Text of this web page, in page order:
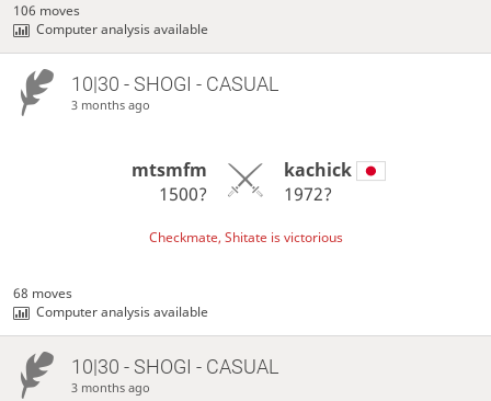
106 moves
Computer analysis available
10|30 - SHOGI - CASUAL
3 months ago
mtsmfm
1500?
kachick
1972?
Checkmate, Shitate is victorious
68 moves
Computer analysis available
10|30 - SHOGI - CASUAL
3 months ago